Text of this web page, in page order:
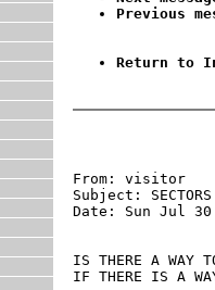
Previous
Return to
From: visitor
Subject: SECTORS
Date: Sun Jul 30
IS THERE A WAY
IF THERE IS A